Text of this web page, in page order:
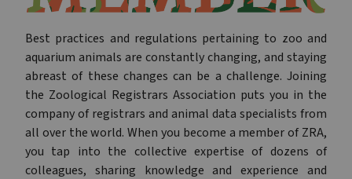
Best practices and regulations pertaining to zoo and
aquarium animals are constantly changing, and staying
abreast of these changes can be a challenge. Joining
the Zoological Registrars Association puts you in the
company of registrars and animal data specialists from
all over the world. When you become a member of ZRA,
you tap into the collective expertise of dozens of
colleagues, sharing knowledge and experience and